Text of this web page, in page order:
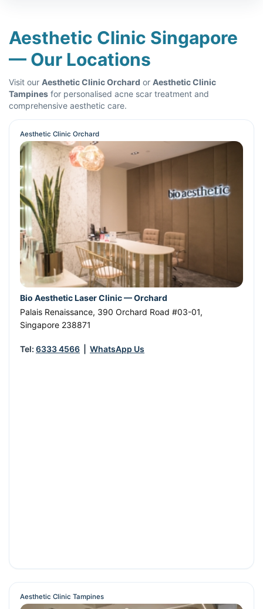
Aesthetic Clinic Singapore
— Our Locations
Visit our Aesthetic Clinic Orchard or Aesthetic Clinic
Tampines for personalised acne scar treatment and
comprehensive aesthetic care.
Aesthetic Clinic Orchard
Bio Aesthetic Laser Clinic — Orchard
Palais Renaissance, 390 Orchard Road #03-01,
Singapore 238871
Tel: 6333 4566 WhatsApp Us
Aesthetic Clinic Tampines